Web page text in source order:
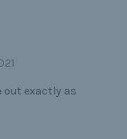
out exactly as